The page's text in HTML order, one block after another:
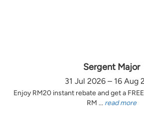
Sergent Major
31 Jul 2026 – 16 Aug
Enjoy RM20 instant rebate and get a
RM ... read more